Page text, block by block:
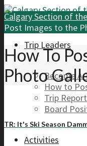
Trip Leaders
Become A
How to
Trip
Board
Activities
Calgary Section of the
Post Images to the
How To
Photo
TR: It's Ski Season